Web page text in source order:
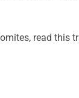
read this